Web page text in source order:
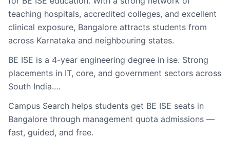
teaching hospitals, accredited colleges, and excellent
clinical exposure, Bangalore attracts students from
across Karnataka and neighbouring states.
BE ISE is a 4-year engineering degree in ise. Strong
placements in IT, core, and government sectors across
South India.…
Campus Search helps students get BE ISE seats in
Bangalore through management quota admissions —
fast, guided, and free.